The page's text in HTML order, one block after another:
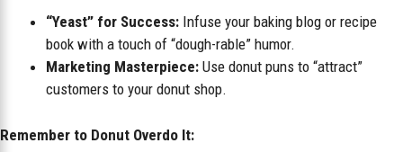
“Yeast” for Success: Infuse your baking blog or recipe
book with a touch of “dough-rable” humor.
Marketing Masterpiece: Use donut puns to “attract”
customers to your donut shop.
Remember to Donut Overdo It: